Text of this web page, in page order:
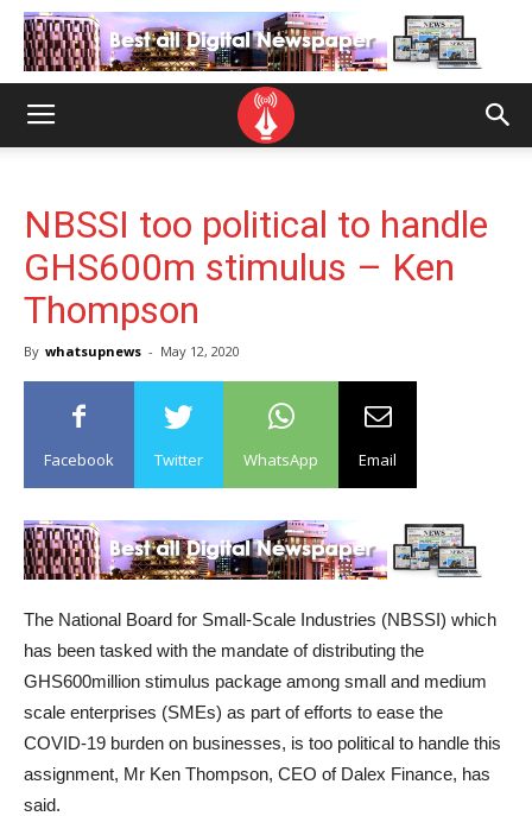
NBSSI too political to handle
GHS600m stimulus – Ken
Thompson
By whatsupnews - May 12, 2020
Facebook Twitter WhatsApp Email
The National Board for Small-Scale Industries (NBSSI) which
has been tasked with the mandate of distributing the
GHS600million stimulus package among small and medium
scale enterprises (SMEs) as part of efforts to ease the
COVID-19 burden on businesses, is too political to handle this
assignment, Mr Ken Thompson, CEO of Dalex Finance, has
said.